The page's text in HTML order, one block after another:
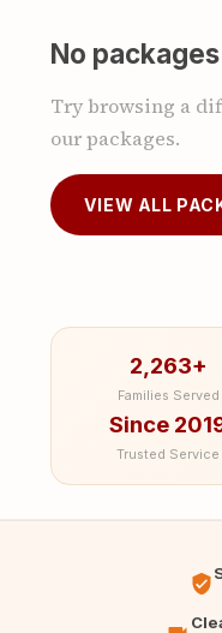
No
Try browsing a
our packages.
VIEW ALL
2,263+
Families Served
Since
Trusted Service